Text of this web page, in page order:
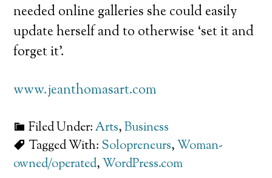
needed online galleries she could easily
update herself and to otherwise ‘set it and
forget it’.
www.jeanthomasart.com
Filed Under:Arts,Business
Tagged With: Solopreneurs,Woman-
owned/operated,WordPress.com